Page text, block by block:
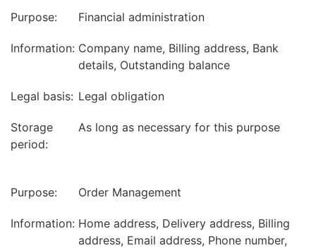
Purpose: Financial administration
Information: Company name, Billing address, Bank
details, Outstanding balance
Legal basis: Legal obligation
Storage
period:
As long as necessary for this purpose
Purpose: Order Management
Information: Home address, Delivery address, Billing
address, Email address, Phone number,